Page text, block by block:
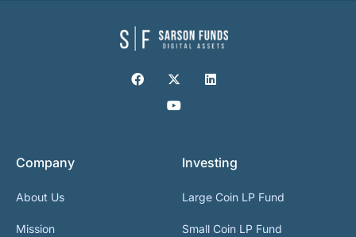
Company
About Us
Mission
Investing
Large Coin LP Fund
Small Coin LP Fund